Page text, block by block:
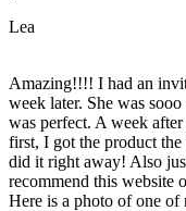
Lea
Amazing!!!! I had an
week later. She was
was perfect. A week
first, I got the product the
did it right away! Also
recommend this website
Here is a photo of one of